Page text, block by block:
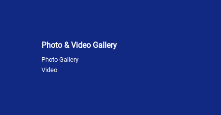
Photo & Video Gallery
Photo Gallery
Video